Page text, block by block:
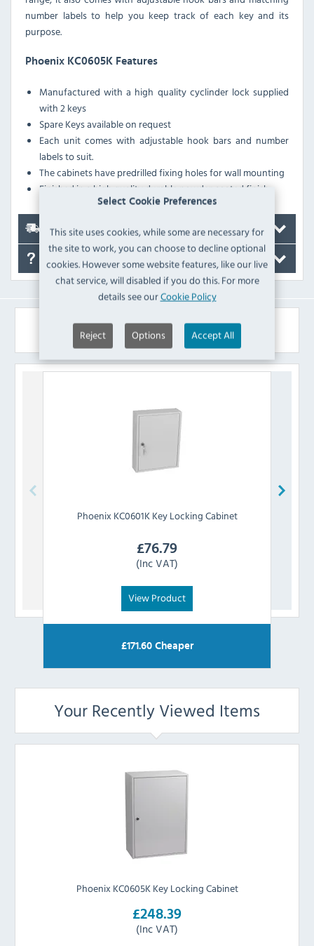
Select Cookie Preferences
This site uses cookies, while some are necessary for
the site to work, you can choose to decline optional
cookies. However some website features, like our live
chat service, will disabled if you do this. For more
details see ourCookie Policy
Reject Options Accept All
number labels to help you keep track of each key and its
purpose.
Phoenix KC0605K Features
Manufactured with a high quality cyclinder lock supplied
with 2 keys
Spare Keys available on request
Each unit comes with adjustable hook bars and number
labels to suit.
The cabinets have predrilled fixing holes for wall mounting
Finished in a high quality durable powder coated finish
Delivery
FAQ's
Similar Products
Phoenix KC0601K Key Locking Cabinet
£76.79
(Inc VAT)
View Product
£171.60Cheaper
Your Recently Viewed Items
Phoenix KC0605K Key Locking Cabinet
£248.39
(Inc VAT)